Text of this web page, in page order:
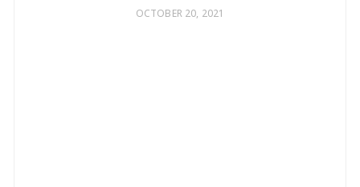
OCTOBER 20, 2021